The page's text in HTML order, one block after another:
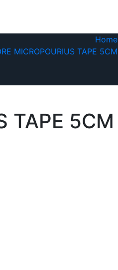
Home
MICROPOURIUS TAPE 5CM
TAPE 5CM